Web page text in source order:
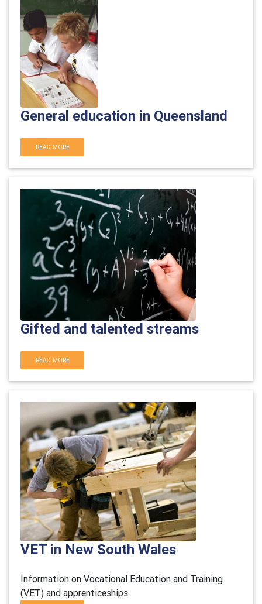
General education in Queensland
READ MORE
Gifted and talented streams
READ MORE
VET in New South Wales
Information on Vocational Education and Training
(VET) and apprenticeships.